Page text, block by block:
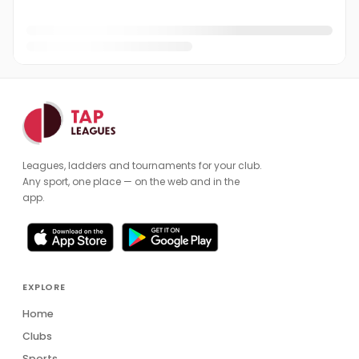
GP George Pitts-Gonzalez
GB Gerhard Bissell
Graham Jackson
IA Iain Angus
Jack Turnell
JM Jakub Miskuf
Leagues, ladders and tournaments for your club.
Any sport, one place — on the web and in the
app.
EXPLORE
Home
Clubs